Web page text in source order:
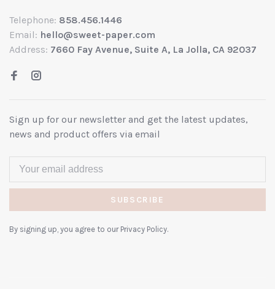
Telephone: 858.456.1446
Email: hello@sweet-paper.com
Address: 7660 Fay Avenue, Suite A, La Jolla, CA 92037
Sign up for our newsletter and get the latest updates,
news and product offers via email
SUBSCRIBE
By signing up, you agree to our Privacy Policy.